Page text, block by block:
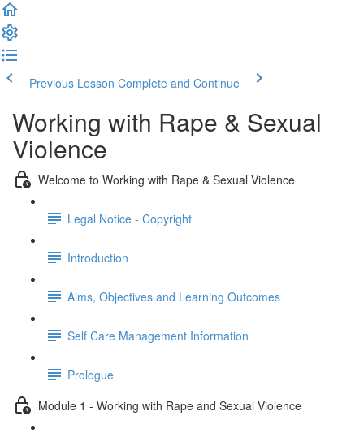
Previous Lesson Complete and Continue
Working with Rape & Sexual
Violence
Welcome to Working with Rape & Sexual Violence
Legal Notice - Copyright
Introduction
Aims, Objectives and Learning Outcomes
Self Care Management Information
Prologue
Module 1 - Working with Rape and Sexual Violence